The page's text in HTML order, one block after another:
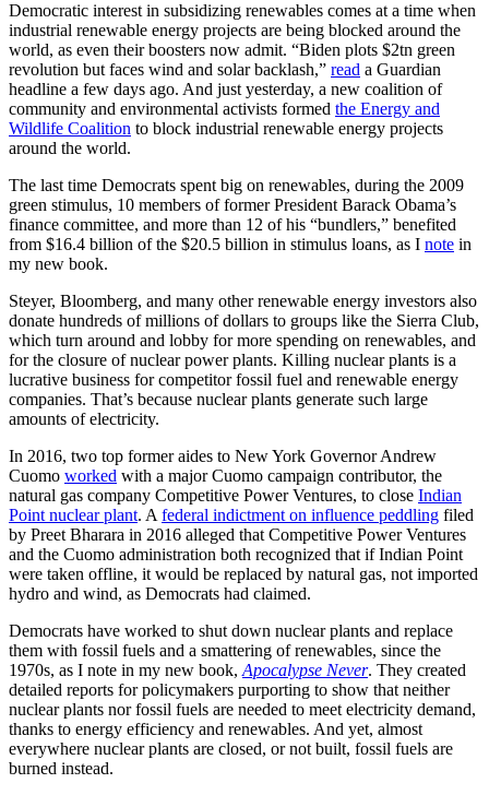
Democratic interest in subsidizing renewables comes at a time when
industrial renewable energy projects are being blocked around the
world, as even their boosters now admit. “Biden plots $2tn green
revolution but faces wind and solar backlash,” read a Guardian
headline a few days ago. And just yesterday, a new coalition of
community and environmental activists formed the Energy and
Wildlife Coalition to block industrial renewable energy projects
around the world.
The last time Democrats spent big on renewables, during the 2009
green stimulus, 10 members of former President Barack Obama’s
finance committee, and more than 12 of his “bundlers,” benefited
from $16.4 billion of the $20.5 billion in stimulus loans, as I note in
my new book.
Steyer, Bloomberg, and many other renewable energy investors also
donate hundreds of millions of dollars to groups like the Sierra Club,
which turn around and lobby for more spending on renewables, and
for the closure of nuclear power plants. Killing nuclear plants is a
lucrative business for competitor fossil fuel and renewable energy
companies. That’s because nuclear plants generate such large
amounts of electricity.
In 2016, two top former aides to New York Governor Andrew
Cuomo worked with a major Cuomo campaign contributor, the
natural gas company Competitive Power Ventures, to close Indian
Point nuclear plant. A federal indictment on influence peddling filed
by Preet Bharara in 2016 alleged that Competitive Power Ventures
and the Cuomo administration both recognized that if Indian Point
were taken offline, it would be replaced by natural gas, not imported
hydro and wind, as Democrats had claimed.
Democrats have worked to shut down nuclear plants and replace
them with fossil fuels and a smattering of renewables, since the
1970s, as I note in my new book, Apocalypse Never. They created
detailed reports for policymakers purporting to show that neither
nuclear plants nor fossil fuels are needed to meet electricity demand,
thanks to energy efficiency and renewables. And yet, almost
everywhere nuclear plants are closed, or not built, fossil fuels are
burned instead.